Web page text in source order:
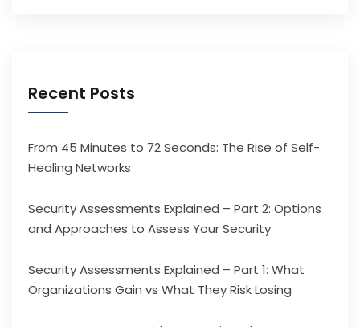
Recent Posts
From 45 Minutes to 72 Seconds: The Rise of Self-
Healing Networks
Security Assessments Explained – Part 2: Options
and Approaches to Assess Your Security
Security Assessments Explained – Part 1: What
Organizations Gain vs What They Risk Losing